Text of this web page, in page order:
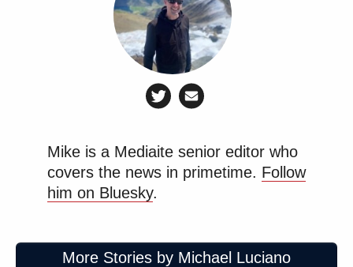
Mike is a Mediaite senior editor who
covers the news in primetime. Follow
him on Bluesky.
More Stories by Michael Luciano